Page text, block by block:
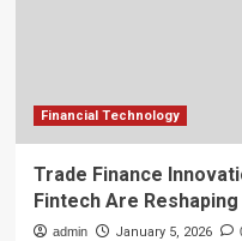
Financial Technology
Trade Finance
Fintech Are
admin January 5, 2026